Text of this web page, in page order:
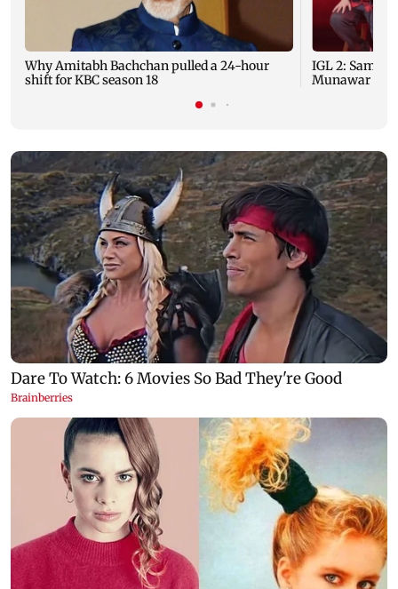
Why Amitabh Bachchan pulled a 24-hour
shift for KBC season 18
IGL 2: Samay
Munawar